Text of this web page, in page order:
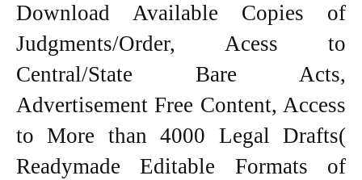
Download Available Copies of
Judgments/Order, Acess to
Central/State Bare Acts,
Advertisement Free Content, Access
to More than 4000 Legal Drafts(
Readymade Editable Formats of